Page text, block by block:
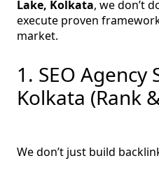
Lake, Kolkata, we don’t
execute proven
market.
1. SEO Agency
Kolkata (Rank
We don’t just build